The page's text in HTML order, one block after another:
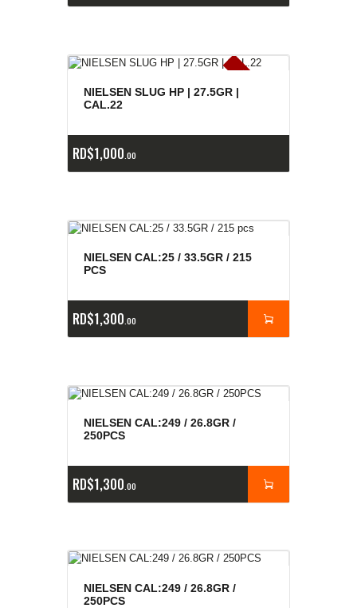
E
x
is
t
en
c
ia
s
ag
o
t
a
d
a
s
NIELSEN SLUG HP | 27.5GR |
CAL.22
RD$1,000 00
NIELSEN CAL:25 / 33.5GR / 215
PCS
RD$1,300 00
NIELSEN CAL:249 / 26.8GR /
250PCS
RD$1,300 00
NIELSEN CAL:249 / 26.8GR /
250PCS